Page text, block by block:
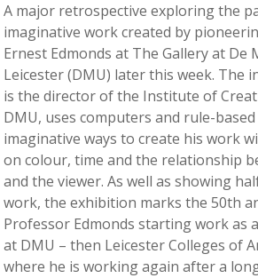
A major retrospective exploring the
imaginative work created by
Ernest Edmonds at The Gallery at
Leicester (DMU) later this week. The
is the director of the Institute of
DMU, uses computers and rule-
imaginative ways to create his work
on colour, time and the relationship
and the viewer. As well as showing
work, the exhibition marks the 50th
Professor Edmonds starting work as
at DMU – then Leicester Colleges of
where he is working again after a